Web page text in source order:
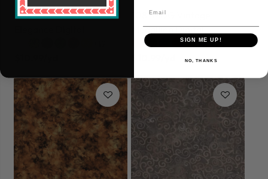
108" MDG Vintage
108" MDG Vintage
Medallion Digital
+23
SIGN ME UP!
NO, THANKS